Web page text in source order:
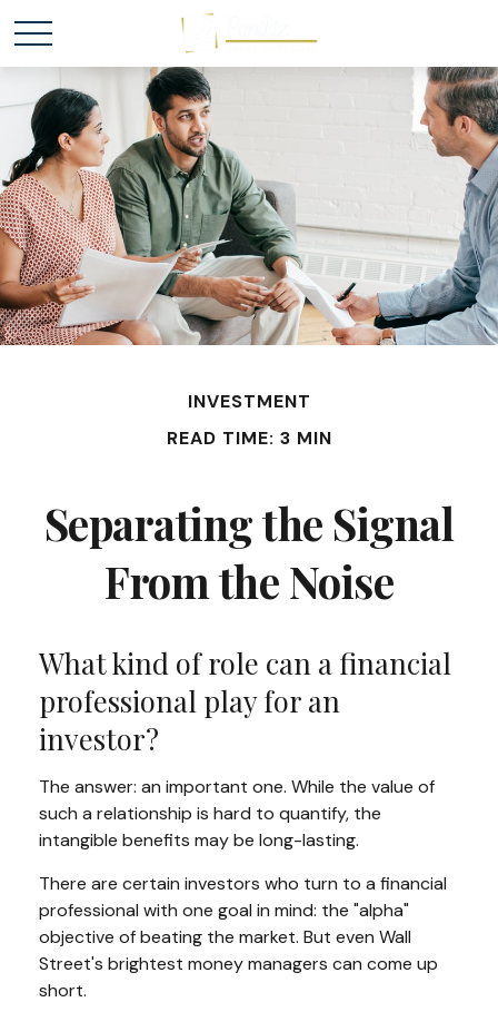
INVESTMENT
READ TIME: 3 MIN
Separating the Signal
From the Noise
What kind of role can a financial
professional play for an
investor?
The answer: an important one. While the value of
such a relationship is hard to quantify, the
intangible benefits may be long-lasting.
There are certain investors who turn to a financial
professional with one goal in mind: the "alpha"
objective of beating the market. But even Wall
Street's brightest money managers can come up
short.